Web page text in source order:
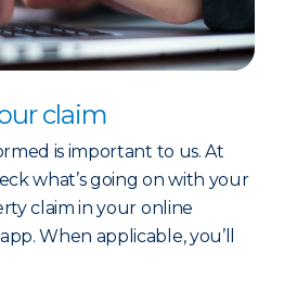
claim
is important to us. At
what’s going on with your
claim in your online
When applicable, you’ll